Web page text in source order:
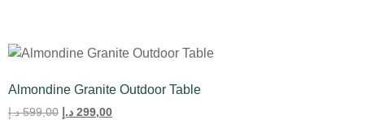
Almondine Granite Outdoor Table
599,00 د.إ 299,00 د.إ